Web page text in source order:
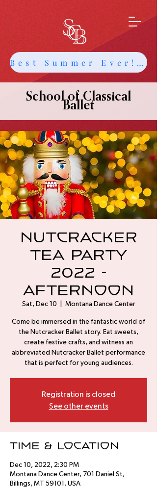
Best Summer Ever! Get Info about Intensives and Classes
School of Classical
Ballet
Nutcracker
Tea Party
2022 -
Afternoon
Sat, Dec 10 Montana Dance Center
Come be immersed in the fantastic world of
the Nutcracker Ballet story. Eat sweets,
create festive crafts, and witness an
abbreviated Nutcracker Ballet performance
that is perfect for young audiences.
Registration is closed
See other events
Time & Location
Dec 10, 2022, 2:30 PM
Montana Dance Center, 701 Daniel St,
Billings, MT 59101, USA